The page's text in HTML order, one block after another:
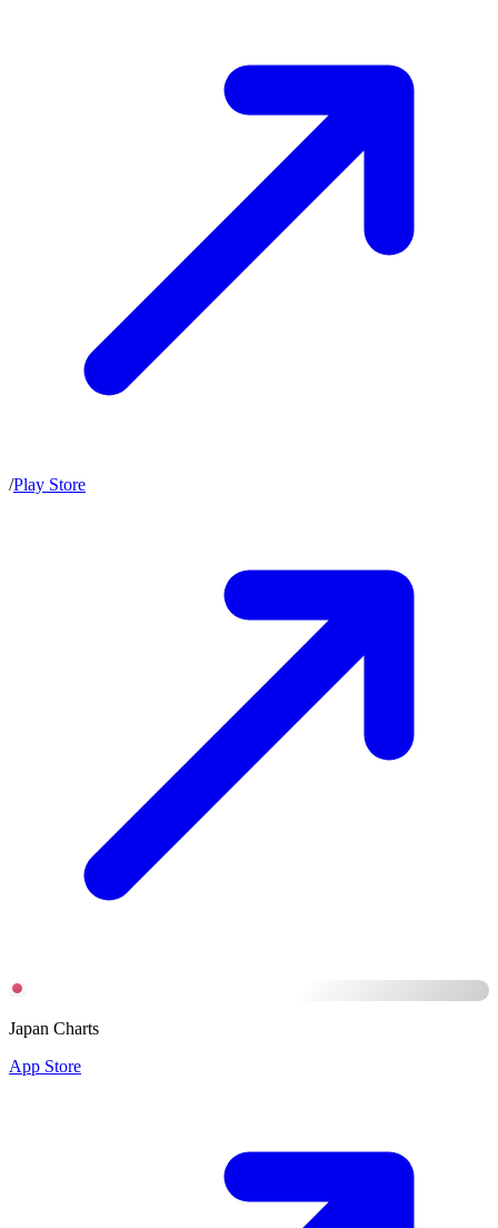
/Play Store
Japan Charts
App Store